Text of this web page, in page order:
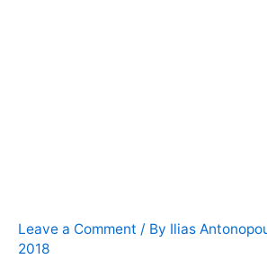
Leave a Comment / By Ilias
2018